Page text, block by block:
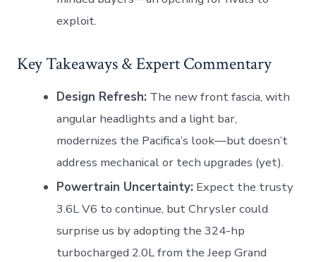
exploit.
Key Takeaways & Expert Commentary
Design Refresh: The new front fascia, with
angular headlights and a light bar,
modernizes the Pacifica’s look—but doesn’t
address mechanical or tech upgrades (yet).
Powertrain Uncertainty: Expect the trusty
3.6L V6 to continue, but Chrysler could
surprise us by adopting the 324-hp
turbocharged 2.0L from the Jeep Grand